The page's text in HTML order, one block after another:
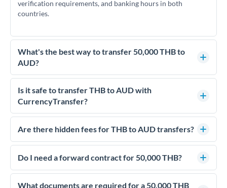
verification requirements, and banking hours in both
countries.
What's the best way to transfer 50,000 THB to
AUD?
For transfers of 50,000 THB, comparing exchange rates is
essential as rate differences can significantly impact how
much AUD you receive. CurrencyTransfer connects you with
competitive rates, often better than high-street banks.
Is it safe to transfer THB to AUD with
CurrencyTransfer?
Yes. CurrencyTransfer coordinates transfers through FCA-
regulated payment partners. Your funds are held in
We've facilitated over £5 billion in transfers since 2014, with
dedicated relationship managers for high-value transfers.
Are there hidden fees for THB to AUD transfers?
No hidden fees. You'll see all fees and the exact exchange rate
upfront before you confirm your transfer. Once you book,
Do I need a forward contract for 50,000 THB?
If your transfer relates to a property purchase or has a future
deadline, forward contracts let you lock today's rate for
What documents are required for a 50,000 THB